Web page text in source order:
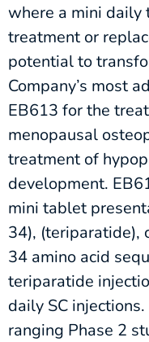
where a mini
treatment or
potential to
Company’s most
EB613 for the
menopausal
treatment of
development.
mini tablet
34), (teriparatide),
34 amino acid
teriparatide
daily SC
ranging Phase 2